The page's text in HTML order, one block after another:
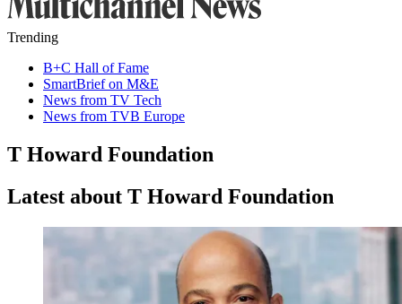
Trending
B+C Hall of Fame
SmartBrief on M&E
News from TV Tech
News from TVB Europe
T Howard Foundation
Latest about T Howard Foundation